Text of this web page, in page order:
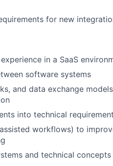
for new
in a SaaS
software systems
and data exchange
into technical
workflows) to
and technical concepts